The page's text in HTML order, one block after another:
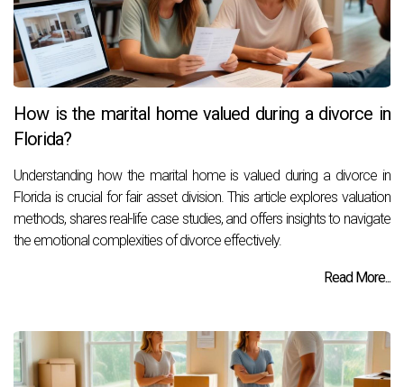
How is the marital home valued during a divorce in
Florida?
Understanding how the marital home is valued during a divorce in
Florida is crucial for fair asset division. This article explores valuation
methods, shares real-life case studies, and offers insights to navigate
the emotional complexities of divorce effectively.
Read More...